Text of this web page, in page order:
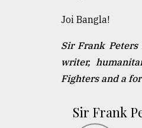
Joi Bangla!
Sir Frank
writer,
Fighters and a
Sir Frank